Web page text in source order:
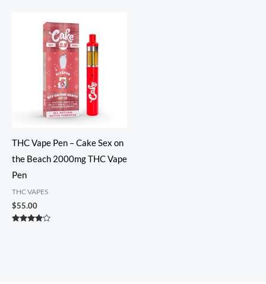
THC Vape Pen – Cake Sex on
the Beach 2000mg THC Vape
Pen
THC VAPES
$55.00